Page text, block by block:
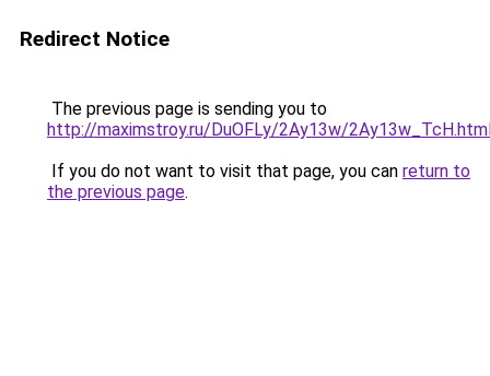
Redirect Notice
The previous page is sending you to
http://maximstroy.ru/DuOFLy/2Ay13w/
If you do not want to visit that page, you can return to
the previous page.